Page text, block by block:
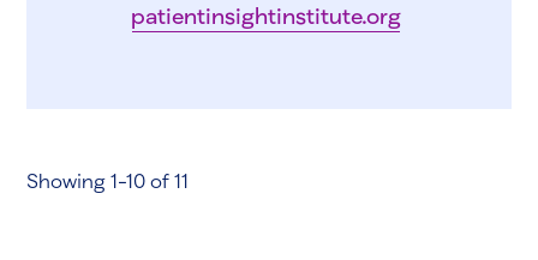
patientinsightinstitute.org
Showing 1-10 of 11